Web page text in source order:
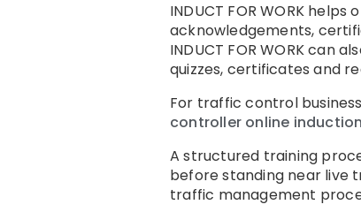
INDUCT FOR WORK
acknowledgements,
INDUCT FOR WORK can
quizzes, certificates and
For traffic control
controller online
A structured training
before standing near live
traffic management